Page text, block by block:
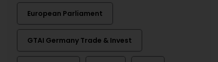
European Parliament
GTAI Germany Trade & Invest